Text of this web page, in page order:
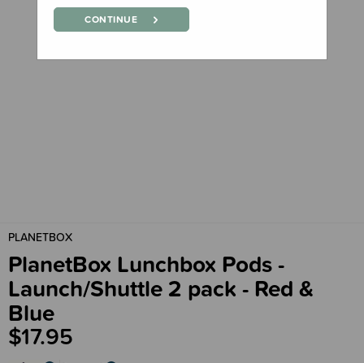
PLANETBOX
PlanetBox Lunchbox Pods -
Launch/Shuttle 2 pack - Red &
Blue
$17.95
CONTINUE